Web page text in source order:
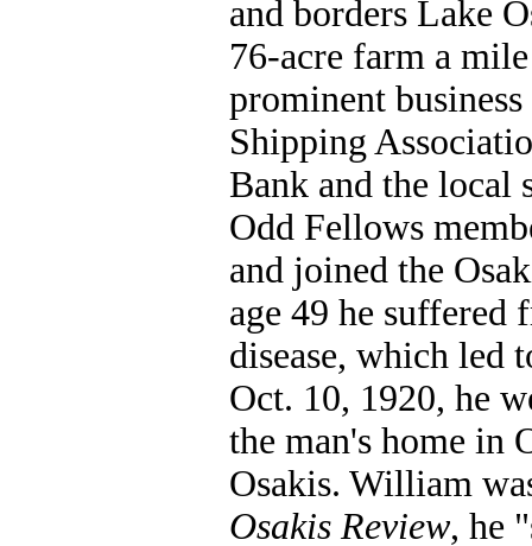
and borders Lake
76-acre farm a
prominent
Shipping
Bank and the local
Odd Fellows
and joined the
age 49 he suffered
disease, which led
Oct. 10, 1920, he
the man's home in
Osakis. William
Osakis Review, he